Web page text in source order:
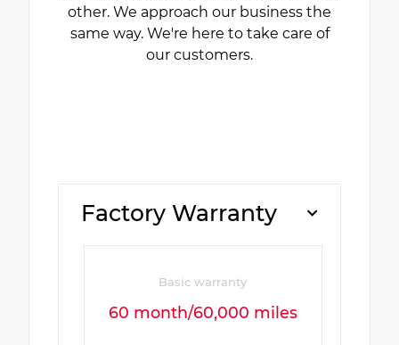
other. We approach our business the
same way. We're here to take care of
our customers.
Factory Warranty
Basic warranty
60 month/60,000 miles